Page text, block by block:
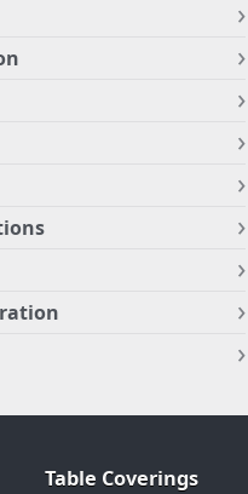
Table Coverings